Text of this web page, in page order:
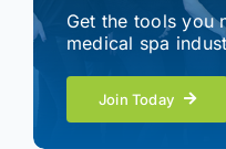
Get the tools you
medical spa
Join Today